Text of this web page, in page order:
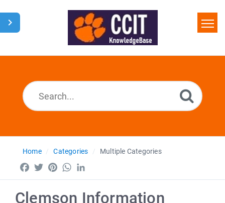
Home
Home Categories Multiple Categories
Facebook
TwitterPinterestWhatsApp
Clemson Information